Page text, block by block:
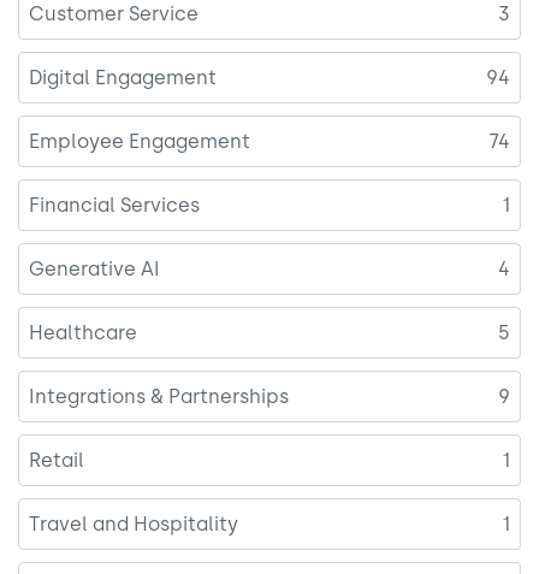
Customer Service 3
Digital Engagement 94
Employee Engagement 74
Financial Services 1
Generative AI 4
Healthcare 5
Integrations & Partnerships 9
Retail 1
Travel and Hospitality 1